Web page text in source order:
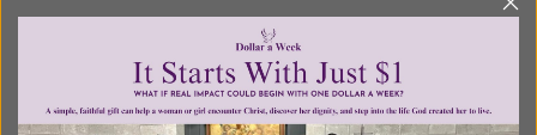
Recurring Gift of Any Amount (Mission
Partners give $25 monthly)